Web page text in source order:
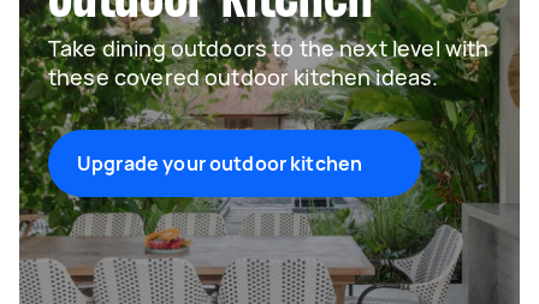
Take dining outdoors to the next level with
these covered outdoor kitchen ideas.
Upgrade your outdoor kitchen